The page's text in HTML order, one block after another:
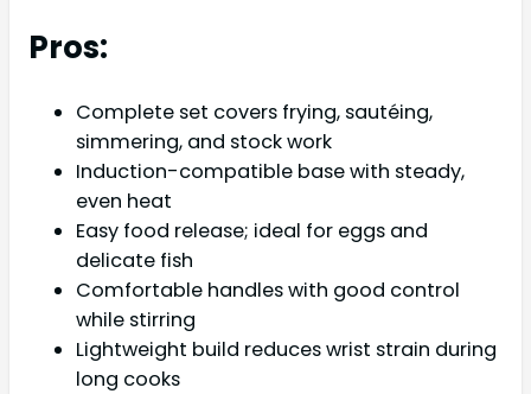
Pros:
Complete set covers frying, sautéing,
simmering, and stock work
Induction-compatible base with steady,
even heat
Easy food release; ideal for eggs and
delicate fish
Comfortable handles with good control
while stirring
Lightweight build reduces wrist strain during
long cooks